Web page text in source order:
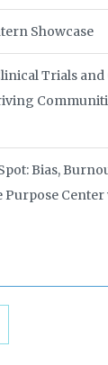
Showcase
Trials
Bias,
Purpose